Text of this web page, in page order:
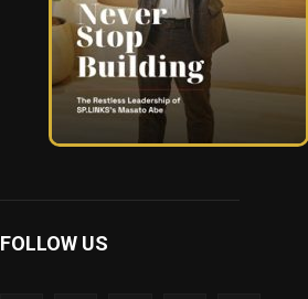
FOLLOW US